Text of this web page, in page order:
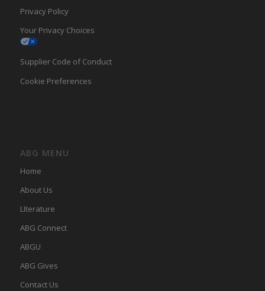
Privacy Policy
Your Privacy Choices
Supplier Code of Conduct
Cookie Preferences
ABG MENU
Home
About Us
LIterature
ABG Connect
ABGU
ABG Gives
Contact Us